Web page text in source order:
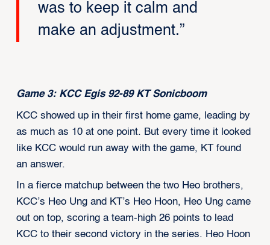
was to keep it calm and
make an adjustment.”
Game 3: KCC Egis 92-89 KT Sonicboom
KCC showed up in their first home game, leading by
as much as 10 at one point. But every time it looked
like KCC would run away with the game, KT found
an answer.
In a fierce matchup between the two Heo brothers,
KCC’s Heo Ung and KT’s Heo Hoon, Heo Ung came
out on top, scoring a team-high 26 points to lead
KCC to their second victory in the series. Heo Hoon